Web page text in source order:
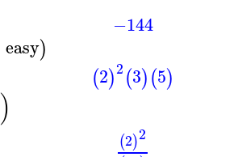
−144
easy)
(2)2(3)(5)
)
(2)2